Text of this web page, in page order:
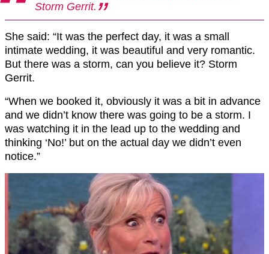
Storm Gerrit.
She said: “It was the perfect day, it was a small
intimate wedding, it was beautiful and very romantic.
But there was a storm, can you believe it? Storm
Gerrit.
“When we booked it, obviously it was a bit in advance
and we didn’t know there was going to be a storm. I
was watching it in the lead up to the wedding and
thinking ‘No!’ but on the actual day we didn’t even
notice.”